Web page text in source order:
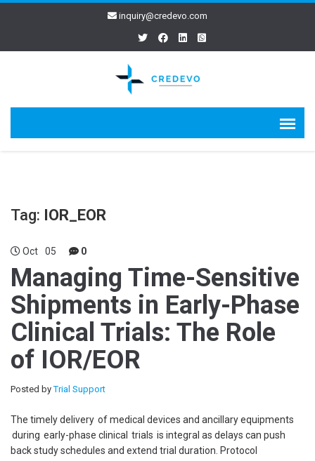
inquiry@credevo.com
Tag: IOR_EOR
Oct 05 0
Managing Time-Sensitive
Shipments in Early-Phase
Clinical Trials: The Role
of IOR/EOR
Posted byTrial Support
The timely delivery of medical devices and ancillary equipments
during early-phase clinical trials is integral as delays can push
back study schedules and extend trial duration. Protocol